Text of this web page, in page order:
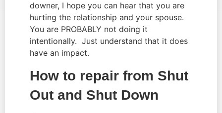
downer, I hope you can hear that you are
hurting the relationship and your spouse.
You are PROBABLY not doing it
intentionally.  Just understand that it does
have an impact.
How to repair from Shut
Out and Shut Down